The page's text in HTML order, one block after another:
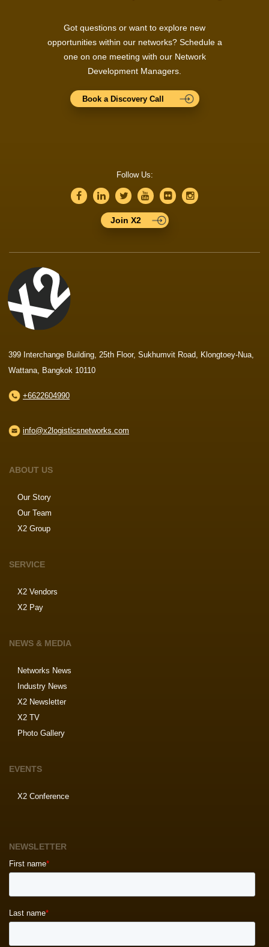
Got questions or want to explore new
opportunities within our networks? Schedule a
one on one meeting with our Network
Development Managers.
Book a Discovery Call
Follow Us:
Join X2
399 Interchange Building, 25th Floor, Sukhumvit Road, Klongtoey-Nua,
Wattana, Bangkok 10110
+6622604990
info@x2logisticsnetworks.com
ABOUT US
Our Story
Our Team
X2 Group
SERVICE
X2 Vendors
X2 Pay
NEWS & MEDIA
Networks News
Industry News
X2 Newsletter
X2 TV
Photo Gallery
EVENTS
X2 Conference
NEWSLETTER